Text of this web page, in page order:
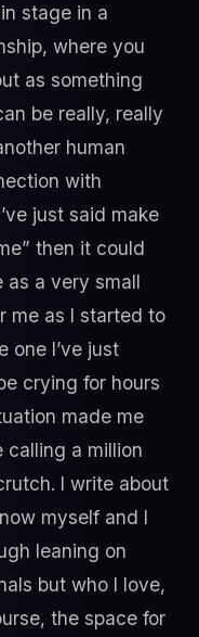
stage in a
where you
as something
be really, really
human
with
just said make
then it could
as a very small
me as I started to
one I’ve just
crying for hours
made me
calling a million
I write about
myself and I
leaning on
but who I love,
the space for